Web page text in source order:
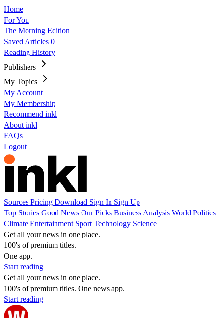
Home
For You
The Morning Edition
Saved Articles 0
Reading History
Publishers
My Topics
My Account
My Membership
Recommend inkl
About inkl
FAQs
Logout
Sources Pricing Download Sign In Sign Up
Top Stories Good News Our Picks Business Analysis World Politics
Climate Entertainment Sport Technology Science
Get all your news in one place.
100's of premium titles.
One app.
Start reading
Get all your news in one place.
100's of premium titles. One news app.
Start reading